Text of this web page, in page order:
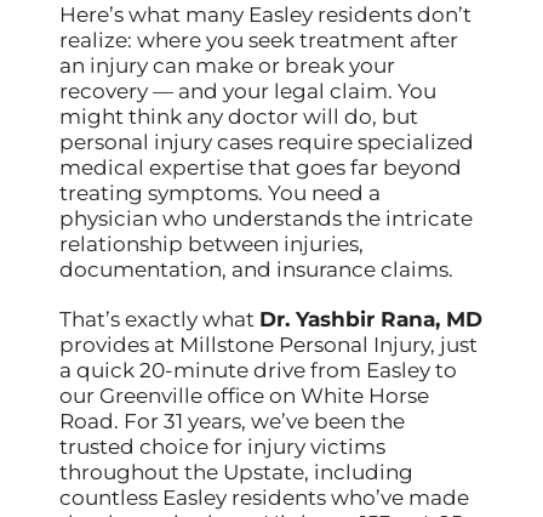
Here’s what many Easley residents don’t
realize: where you seek treatment after
an injury can make or break your
recovery — and your legal claim. You
might think any doctor will do, but
personal injury cases require specialized
medical expertise that goes far beyond
treating symptoms. You need a
physician who understands the intricate
relationship between injuries,
documentation, and insurance claims.
That’s exactly what Dr. Yashbir Rana, MD
provides at Millstone Personal Injury, just
a quick 20-minute drive from Easley to
our Greenville office on White Horse
Road. For 31 years, we’ve been the
trusted choice for injury victims
throughout the Upstate, including
countless Easley residents who’ve made